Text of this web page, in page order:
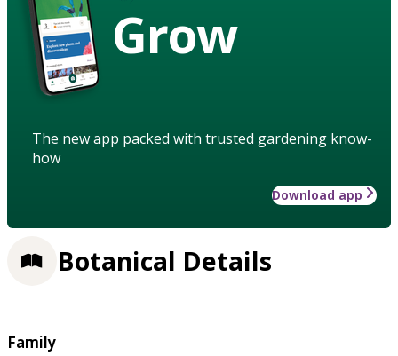
Grow
The new app packed with trusted gardening know-
how
Download app
Botanical Details
Family